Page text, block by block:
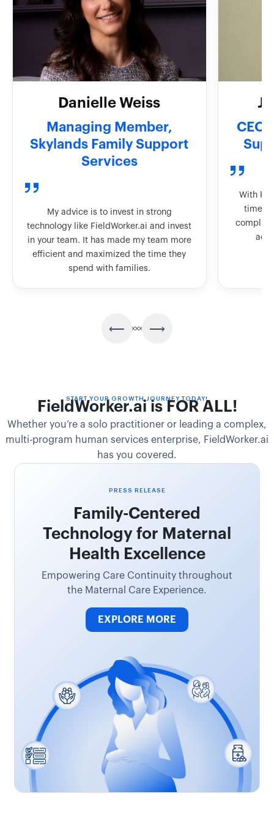
Danielle Weiss
Managing Member,
Skylands Family Support
Services
My advice is to invest in strong
technology like FieldWorker.ai and invest
in your team. It has made my team more
efficient and maximized the time they
spend with families.
CEO
With
time to
START YOUR GROWTH JOURNEY TODAY!
FieldWorker.ai is FOR ALL!
Whether you’re a solo practitioner or leading a complex,
multi-program human services enterprise, FieldWorker.ai
has you covered.
PRESS RELEASE
Family-Centered
Technology for Maternal
Health Excellence
Empowering Care Continuity throughout
the Maternal Care Experience.
EXPLORE MORE